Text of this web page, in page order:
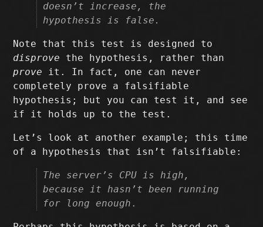
doesn’t increase, the
hypothesis is false.
Note that this test is designed to
disprove the hypothesis, rather than
prove it. In fact, one can never
completely prove a falsifiable
hypothesis; but you can test it, and see
if it holds up to the test.
Let’s look at another example; this time
of a hypothesis that isn’t falsifiable:
The server’s CPU is high,
because it hasn’t been running
for long enough .